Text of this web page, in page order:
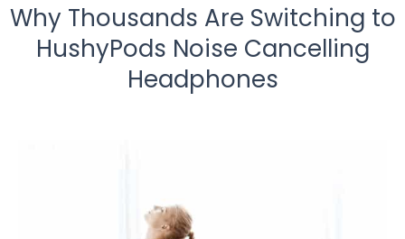
Why Thousands Are Switching to
HushyPods Noise Cancelling
Headphones